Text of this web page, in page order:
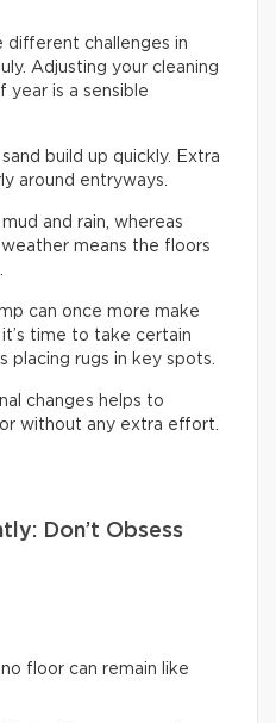
different challenges in
Adjusting your cleaning
is a sensible
build up quickly. Extra
around entryways.
and rain, whereas
means the floors
can once more make
time to take certain
placing rugs in key spots.
changes helps to
without any extra effort.
Don’t Obsess
floor can remain like